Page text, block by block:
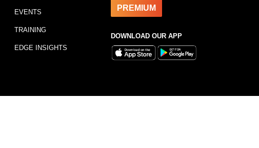
EVENTS
TRAINING
EDGE INSIGHTS
PREMIUM
DOWNLOAD OUR APP